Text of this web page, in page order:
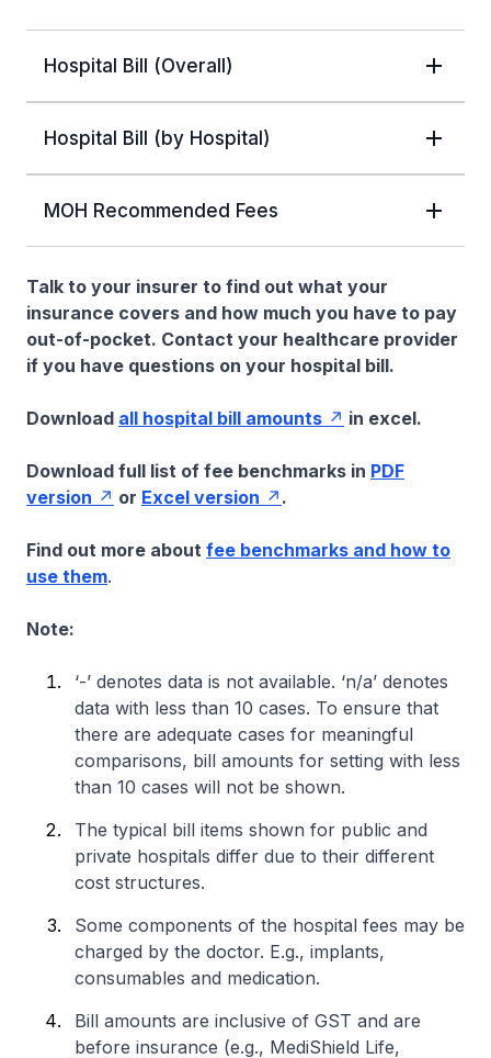
Hospital Bill (Overall)
Hospital Bill (by Hospital)
MOH Recommended Fees
Talk to your insurer to find out what your
insurance covers and how much you have to pay
out-of-pocket. Contact your healthcare provider
if you have questions on your hospital bill.
Download all hospital bill amounts in excel.
Download full list of fee benchmarks in PDF
version
or Excel version .
Find out more about fee benchmarks and how to
use them.
Note:
‘-’ denotes data is not available. ‘n/a’ denotes
data with less than 10 cases. To ensure that
there are adequate cases for meaningful
comparisons, bill amounts for setting with less
than 10 cases will not be shown.
The typical bill items shown for public and
private hospitals differ due to their different
cost structures.
Some components of the hospital fees may be
charged by the doctor. E.g., implants,
consumables and medication.
Bill amounts are inclusive of GST and are
before insurance (e.g., MediShield Life,